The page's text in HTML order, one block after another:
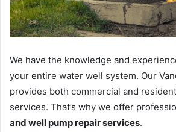
We have the knowledge and
your entire water well system. Our
provides both commercial and
services. That’s why we offer
and well pump repair services.